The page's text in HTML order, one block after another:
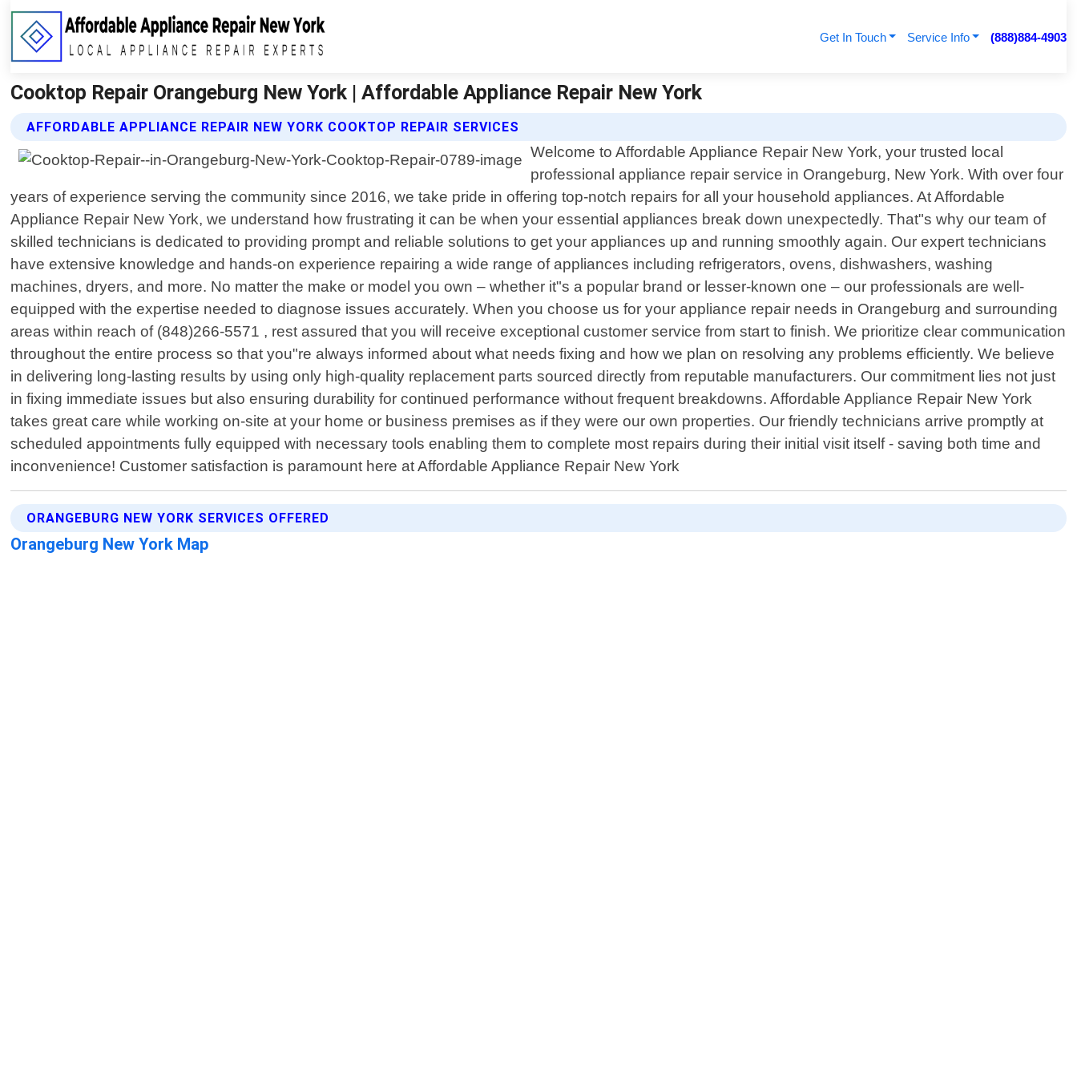
Get In Touch Service Info (888)884-4903
Cooktop Repair Orangeburg New York | Affordable Appliance Repair New York
AFFORDABLE APPLIANCE REPAIR NEW YORK COOKTOP REPAIR SERVICES
Welcome to Affordable Appliance Repair New York, your trusted local
professional appliance repair service in Orangeburg, New York. With over four
years of experience serving the community since 2016, we take pride in offering top-notch repairs for all your household appliances. At Affordable
Appliance Repair New York, we understand how frustrating it can be when your essential appliances break down unexpectedly. That"s why our team of
skilled technicians is dedicated to providing prompt and reliable solutions to get your appliances up and running smoothly again. Our expert technicians
have extensive knowledge and hands-on experience repairing a wide range of appliances including refrigerators, ovens, dishwashers, washing
machines, dryers, and more. No matter the make or model you own – whether it"s a popular brand or lesser-known one – our professionals are well-
equipped with the expertise needed to diagnose issues accurately. When you choose us for your appliance repair needs in Orangeburg and surrounding
areas within reach of (848)266-5571 , rest assured that you will receive exceptional customer service from start to finish. We prioritize clear communication
throughout the entire process so that you"re always informed about what needs fixing and how we plan on resolving any problems efficiently. We believe
in delivering long-lasting results by using only high-quality replacement parts sourced directly from reputable manufacturers. Our commitment lies not just
in fixing immediate issues but also ensuring durability for continued performance without frequent breakdowns. Affordable Appliance Repair New York
takes great care while working on-site at your home or business premises as if they were our own properties. Our friendly technicians arrive promptly at
scheduled appointments fully equipped with necessary tools enabling them to complete most repairs during their initial visit itself - saving both time and
inconvenience! Customer satisfaction is paramount here at Affordable Appliance Repair New York
ORANGEBURG NEW YORK SERVICES OFFERED
Orangeburg New York Map